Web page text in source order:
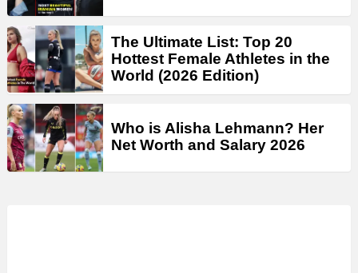
The Ultimate List: Top 20
Hottest Female Athletes in the
World (2026 Edition)
Who is Alisha Lehmann? Her
Net Worth and Salary 2026